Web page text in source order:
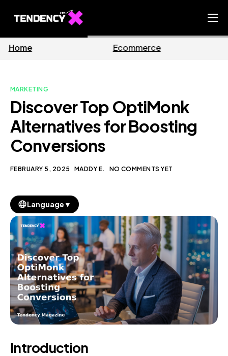
Ecommerce Team
Our Blog
EN
Ecommerce Business
MARKETING
Discover Top OptiMonk
Alternatives for Boosting
Conversions
FEBRUARY 5, 2025 MADDY E. NO COMMENTS YET
Language ▼
Introduction